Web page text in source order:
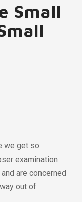
Small
we get so
examination
are concerned
out of